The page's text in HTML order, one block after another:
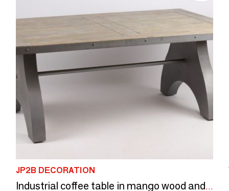
JP2B DECORATION
Industrial coffee table in mango wood and metal, 141x91 cm